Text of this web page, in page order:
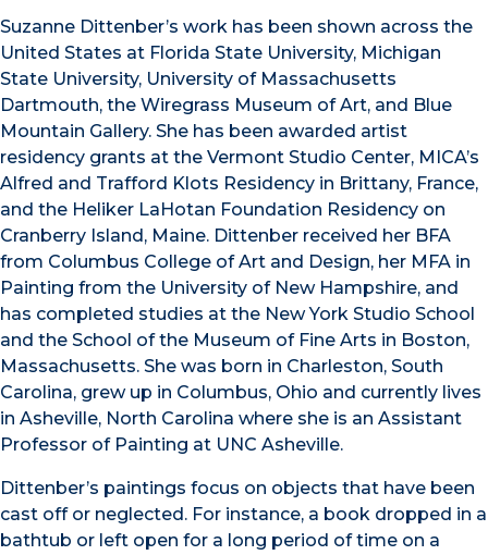
Suzanne Dittenber’s work has been shown across the
United States at Florida State University, Michigan
State University, University of Massachusetts
Dartmouth, the Wiregrass Museum of Art, and Blue
Mountain Gallery. She has been awarded artist
residency grants at the Vermont Studio Center, MICA’s
Alfred and Trafford Klots Residency in Brittany, France,
and the Heliker LaHotan Foundation Residency on
Cranberry Island, Maine. Dittenber received her BFA
from Columbus College of Art and Design, her MFA in
Painting from the University of New Hampshire, and
has completed studies at the New York Studio School
and the School of the Museum of Fine Arts in Boston,
Massachusetts. She was born in Charleston, South
Carolina, grew up in Columbus, Ohio and currently lives
in Asheville, North Carolina where she is an Assistant
Professor of Painting at UNC Asheville.
Dittenber’s paintings focus on objects that have been
cast off or neglected. For instance, a book dropped in a
bathtub or left open for a long period of time on a